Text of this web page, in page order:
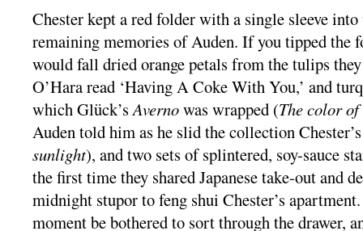
Chester kept a red folder with a single sleeve
remaining memories of Auden. If you tipped the
would fall dried orange petals from the tulips
O’Hara read ‘Having A Coke With You,’ and
which Glück’sAvernowas wrapped (The color
Auden told him as he slid the collection
sunlight), and two sets of splintered, soy-sauce
the first time they shared Japanese take-out and
midnight stupor to feng shui Chester’s
moment be bothered to sort through the drawer,